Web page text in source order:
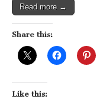
Read more →
Share this:
Like this: